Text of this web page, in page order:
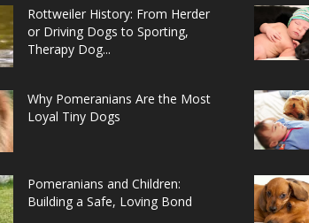
Rottweiler History: From Herder
or Driving Dogs to Sporting,
Therapy Dog...
Why Pomeranians Are the Most
Loyal Tiny Dogs
Pomeranians and Children:
Building a Safe, Loving Bond